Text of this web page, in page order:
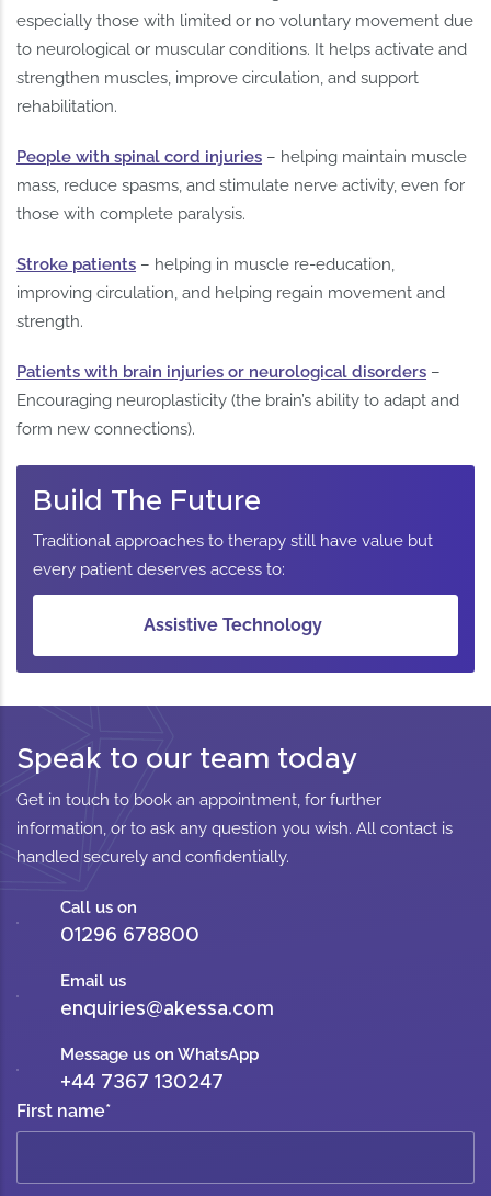
especially those with limited or no voluntary movement due
to neurological or muscular conditions. It helps activate and
strengthen muscles, improve circulation, and support
rehabilitation.
People with spinal cord injuries – helping maintain muscle
mass, reduce spasms, and stimulate nerve activity, even for
those with complete paralysis.
Stroke patients – helping in muscle re-education,
improving circulation, and helping regain movement and
strength.
Patients with brain injuries or neurological disorders –
Encouraging neuroplasticity (the brain’s ability to adapt and
form new connections).
Build The Future
Traditional approaches to therapy still have value but
every patient deserves access to:
Assistive Technology
Speak to our team today
Get in touch to book an appointment, for further
information, or to ask any question you wish. All contact is
handled securely and confidentially.
Call us on
01296 678800
Email us
enquiries@akessa.com
Message us on WhatsApp
+44 7367 130247
First name*